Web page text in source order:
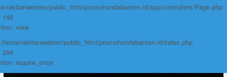
rakitanwebren/public_html/promohondabanten.id/app/controllers/Page.php
146
view
home/rakitanwebren/public_html/promohondabanten.id/index.php
294
require_once